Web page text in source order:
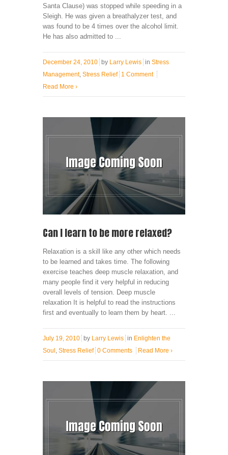
Santa Clause) was stopped while speeding in a
Sleigh. He was given a breathalyzer test, and
was found to be 4 times over the alcohol limit.
He has also admitted to ...
December 24, 2010 by Larry Lewis in Stress
Management, Stress Relief 1 Comment
Read More ›
Can I learn to be more relaxed?
Relaxation is a skill like any other which needs
to be learned and takes time. The following
exercise teaches deep muscle relaxation, and
many people find it very helpful in reducing
overall levels of tension. Deep muscle
relaxation It is helpful to read the instructions
first and eventually to learn them by heart. ...
July 19, 2010 by Larry Lewis in Enlighten the
Soul, Stress Relief 0 Comments Read More ›